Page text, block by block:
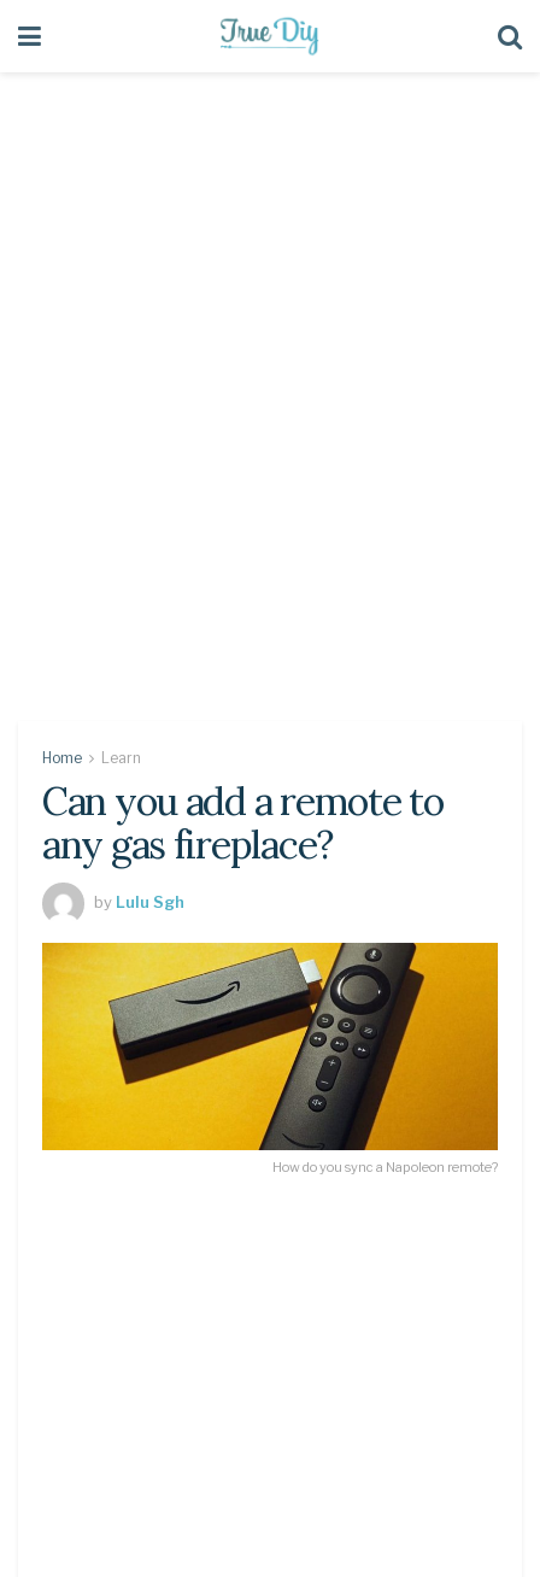
Home Learn
Can you add a remote to
any gas fireplace?
by Lulu Sgh
How do you sync a Napoleon remote?